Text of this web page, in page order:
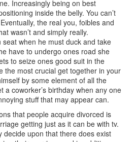
Increasingly being on best
inside the belly. You can’t
the real you, foibles and
wasn’t and simply really.
seat when he must duck and take
have to undergo ones road she
to seize ones good suit in the
the most crucial get together in your
by some element of all the
a coworker’s birthday when any one
stuff that may appear can.
that people acquire divorced is
getting just as it can be with tv.
decide upon that there does exist